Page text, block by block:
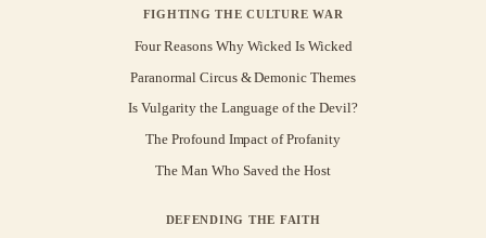
FIGHTING THE CULTURE WAR
Four Reasons Why Wicked Is Wicked
Paranormal Circus & Demonic Themes
Is Vulgarity the Language of the Devil?
The Profound Impact of Profanity
The Man Who Saved the Host
DEFENDING THE FAITH